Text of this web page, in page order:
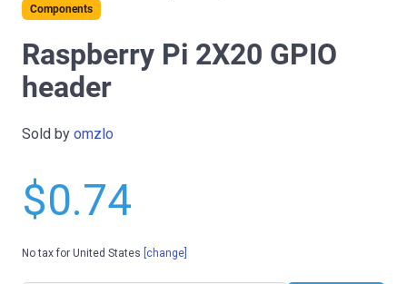
Components
Raspberry Pi 2X20 GPIO
header
Sold by omzlo
$0.74
No tax for United States [change]